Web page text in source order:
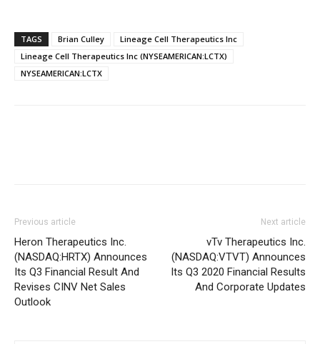
TAGS Brian Culley
Lineage Cell Therapeutics Inc
Lineage Cell Therapeutics Inc (NYSEAMERICAN:LCTX)
NYSEAMERICAN:LCTX
Previous article
Heron Therapeutics Inc.
(NASDAQ:HRTX) Announces
Its Q3 Financial Result And
Revises CINV Net Sales
Outlook
Next article
vTv Therapeutics Inc.
(NASDAQ:VTVT) Announces
Its Q3 2020 Financial Results
And Corporate Updates